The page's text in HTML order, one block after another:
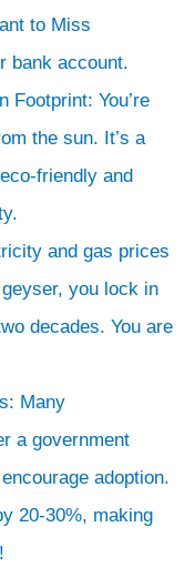
to Miss
bank account.
Footprint: You’re
the sun. It’s a
friendly and
and gas prices
you lock in
decades. You are
Many
a government
adoption.
20-30%, making